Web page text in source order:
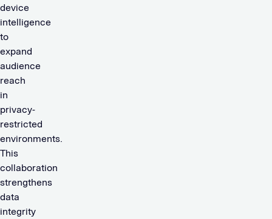
device
intelligence
to
expand
audience
reach
in
privacy-
restricted
environments.
This
collaboration
strengthens
data
integrity